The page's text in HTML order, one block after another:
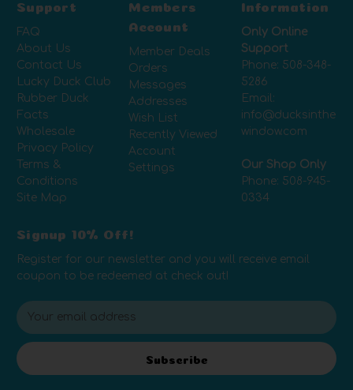
Support
FAQ
About Us
Contact Us
Lucky Duck Club
Rubber Duck
Facts
Wholesale
Privacy Policy
Terms &
Conditions
Site Map
Members
Account
Member Deals
Orders
Messages
Addresses
Wish List
Recently Viewed
Account
Settings
Information
Only Online
Support
Phone: 508-348-
5286
Email:
info@ducksinthe
window.com
Our Shop Only
Phone: 508-945-
0334
Signup 10% Off!
Register for our newsletter and you will receive email
coupon to be redeemed at check out!
E
m
a
i
Subscribe